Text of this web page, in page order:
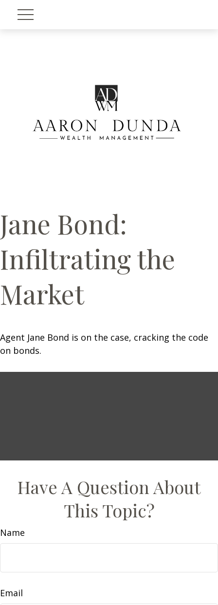
Jane Bond:
Infiltrating the
Market
Agent Jane Bond is on the case, cracking the code
on bonds.
Have A Question About
This Topic?
Name
Email